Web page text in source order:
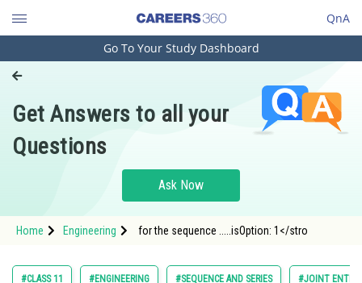
QnA
Engineering and Architecture
Pharmacy
Hospitality and Tourism
Study Abroad
Arts, Commerce & Sciences
Go To Your Study Dashboard
Get Answers to all your
Questions
Ask Now
Home Engineering for the sequence .....isOption: 1</stro
#CLASS 11 #ENGINEERING #SEQUENCE AND SERIES #JOINT